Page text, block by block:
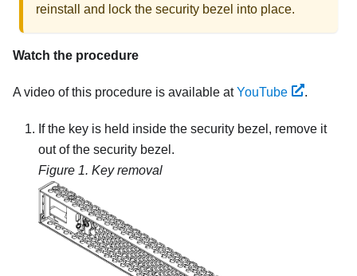
reinstall and lock the security bezel into place.
Watch the procedure
A video of this procedure is available atYouTube .
If the key is held inside the security bezel, remove it
out of the security bezel.
Figure 1. Key removal